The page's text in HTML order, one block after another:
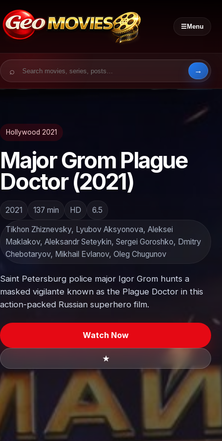
☰Menu
Search for:
Hollywood 2021
Major Grom Plague
Doctor (2021)
2021 137 min HD 6.5
Tikhon Zhiznevsky, Lyubov Aksyonova, Aleksei
Maklakov, Aleksandr Seteykin, Sergei Goroshko, Dmitry
Chebotaryov, Mikhail Evlanov, Oleg Chugunov
Saint Petersburg police major Igor Grom hunts a
masked vigilante known as the Plague Doctor in this
action-packed Russian superhero film.
Watch Now
★